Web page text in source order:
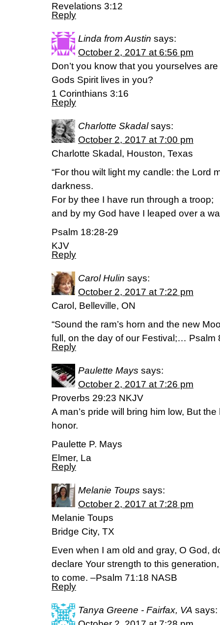
Revelations 3:12
Reply
Linda from Austin says:
October 2, 2017 at 6:56 pm
Don’t you know that you yourselves
Gods Spirit lives in you?
1 Corinthians 3:16
Reply
Charlotte Skadal says:
October 2, 2017 at 7:00 pm
Charlotte Skadal, Houston, Texas
“For thou wilt light my candle: the Lord
darkness.
For by thee I have run through a troop;
and by my God have I leaped over a
Psalm 18:28-29
KJV
Reply
Carol Hulin says:
October 2, 2017 at 7:22 pm
Carol, Belleville, ON
“Sound the ram’s horn and the new
full, on the day of our Festival;… Psalm
Reply
Paulette Mays says:
October 2, 2017 at 7:26 pm
Proverbs 29:23 NKJV
A man’s pride will bring him low, But
honor.
Paulette P. Mays
Elmer, La
Reply
Melanie Toups says:
October 2, 2017 at 7:28 pm
Melanie Toups
Bridge City, TX
Even when I am old and gray, O God,
declare Your strength to this
to come. –Psalm 71:18 NASB
Reply
Tanya Greene - Fairfax, VA says: